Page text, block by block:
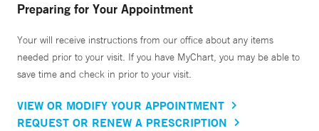
Preparing for Your Appointment
Your will receive instructions from our office about any items
needed prior to your visit. If you have MyChart, you may be able to
save time and check in prior to your visit.
VIEW OR MODIFY YOUR APPOINTMENT
REQUEST OR RENEW A PRESCRIPTION